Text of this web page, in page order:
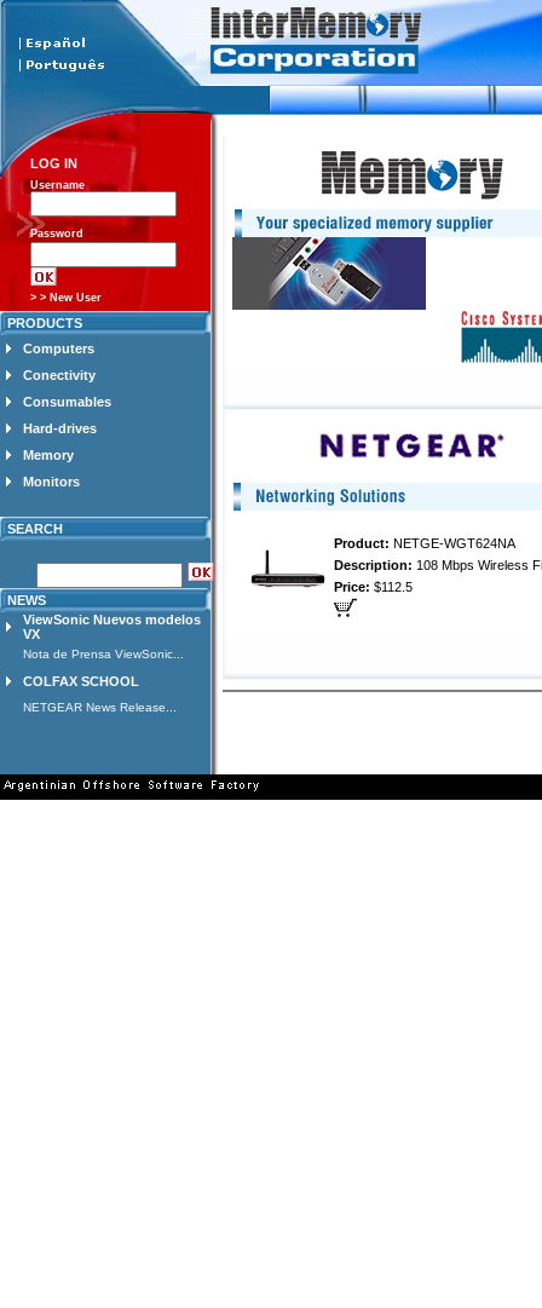
LOG IN
Username
Password
> > New User
PRODUCTS
Computers
Conectivity
Consumables
Hard-drives
Memory
Monitors
SEARCH
NEWS
ViewSonic Nuevos modelos
VX
Nota de Prensa ViewSonic...
COLFAX SCHOOL
NETGEAR News Release...
Product: NETGE-WGT624NA
Description: 108 Mbps Wireless
Price: $112.5